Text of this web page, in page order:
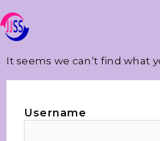
It seems we can’t find what
Username